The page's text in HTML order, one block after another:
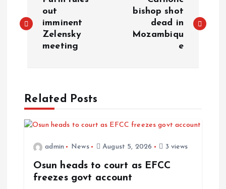
out
imminent
Zelensky
meeting
bishop shot
dead in
Mozambiqu
e
Related Posts
admin News August 5, 2026 3 views
Osun heads to court as EFCC
freezes govt account